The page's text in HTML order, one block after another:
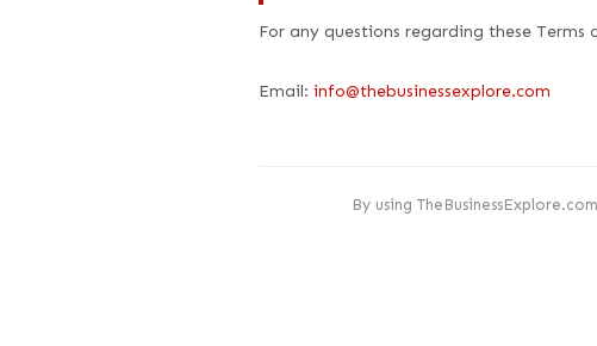
For any questions regarding these Terms
Email: info@thebusinessexplore.com
By using